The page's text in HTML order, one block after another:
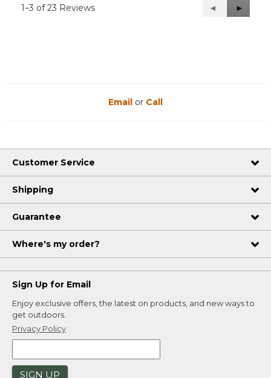
1–3 of 23 Reviews
Previous
Reviews
◄
Next
Reviews
►
Email or Call
Customer Service
Shipping
Guarantee
Where's my order?
Sign Up for Email
Enjoy exclusive offers, the latest on products, and new ways to
get outdoors.
Privacy Policy
SIGN UP